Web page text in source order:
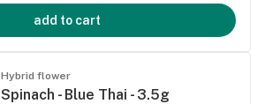
add to cart
Hybrid flower
Spinach - Blue Thai - 3.5g